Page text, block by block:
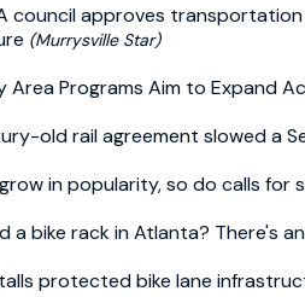
council approves
(Murrysville Star)
Area Programs Aim to Expand
old rail agreement slowed a
in popularity, so do calls
a bike rack in Atlanta? There's
protected bike lane